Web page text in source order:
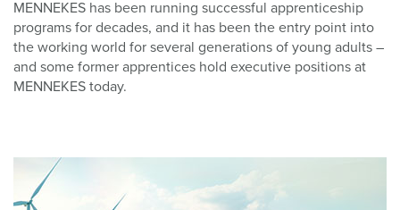
MENNEKES has been running successful apprenticeship
programs for decades, and it has been the entry point into
the working world for several generations of young adults –
and some former apprentices hold executive positions at
MENNEKES today.